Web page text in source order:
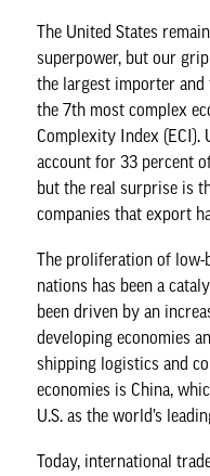
The United States
superpower, but our
the largest importer and
the 7th most complex
Complexity Index (ECI).
account for 33 percent
but the real surprise is
companies that export
The proliferation of low-
nations has been a
been driven by an
developing economies
shipping logistics and
economies is China,
U.S. as the world’s
Today, international